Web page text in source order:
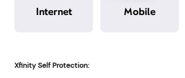
Internet Mobile
Xfinity Self Protection: